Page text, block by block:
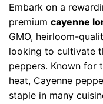
Embark on a
premium cayenne
GMO, heirloom-
looking to cultivate
peppers. Known for
heat, Cayenne
staple in many